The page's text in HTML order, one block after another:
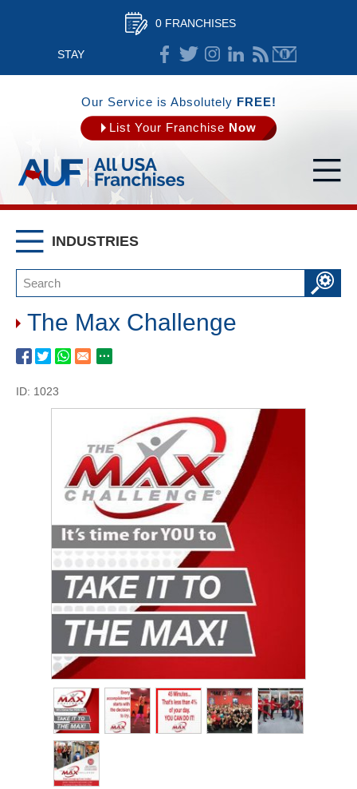
0 FRANCHISES
STAY
CONNECTED
Our Service is Absolutely FREE!
List Your Franchise Now
INDUSTRIES
The Max Challenge
ID: 1023